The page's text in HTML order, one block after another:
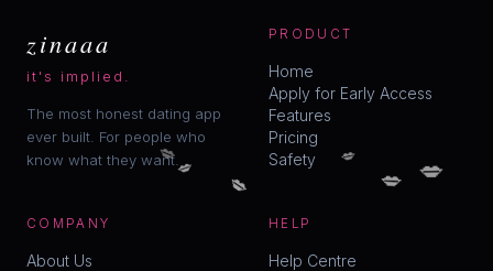
zinaaa
it's implied.
The most honest dating app
ever built. For people who
know what they want.
PRODUCT
Home
Apply for Early Access
Features
Pricing
Safety
COMPANY
About Us
HELP
Help Centre
💋 💋 💋
💋 💋
💋